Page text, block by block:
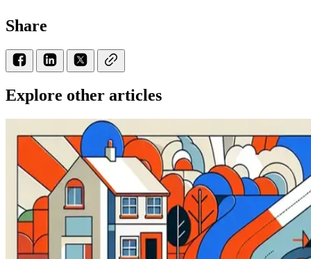
Share
Explore other articles